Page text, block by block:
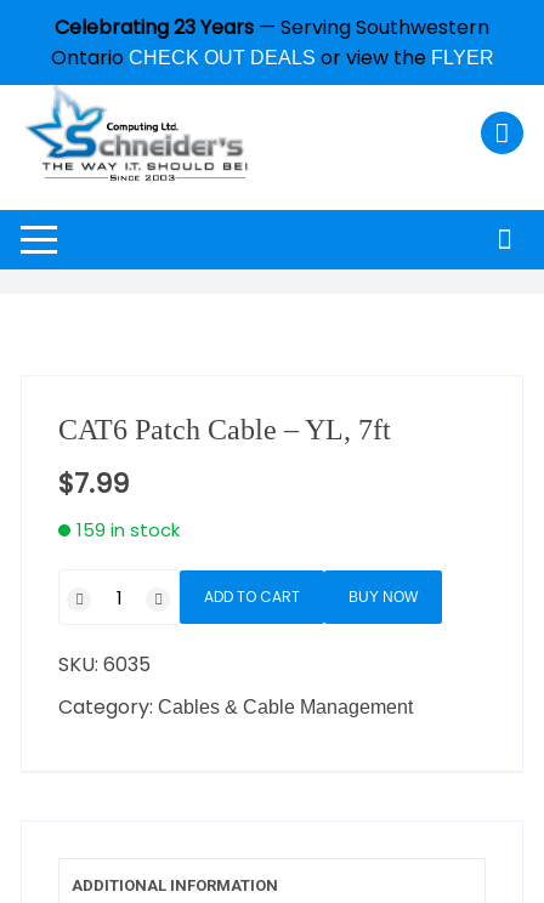
Celebrating 23 Years — Serving Southwestern
Ontario CHECK OUT DEALS or view the FLYER
CAT6 Patch Cable – YL, 7ft
$7.99
159 in stock
ADD TO CART BUY NOW
SKU:6035
Category:Cables & Cable Management
ADDITIONAL INFORMATION